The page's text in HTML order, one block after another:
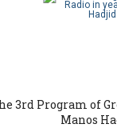
3rd Program of
Manos